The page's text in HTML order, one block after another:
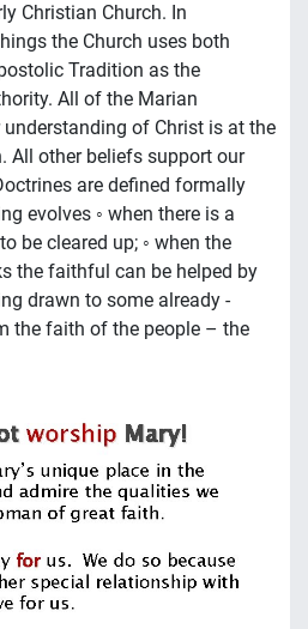
Christian Church. In
the Church uses both
Tradition as the
All of the Marian
of Christ is at the
All other beliefs support our
are defined formally
evolves ◦ when there is a
be cleared up; ◦ when the
the faithful can be helped by
drawn to some already -
the faith of the people – the